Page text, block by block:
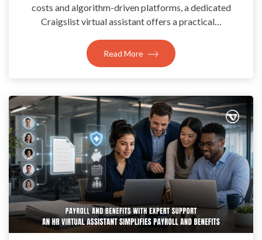
costs and algorithm-driven platforms, a dedicated
Craigslist virtual assistant offers a practical…
Read More